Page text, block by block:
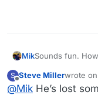
MikSounds fun. How is Ron doing with the Mediterranean
S
Offline
Steve Millerwrote on
last
@Mik He’s lost